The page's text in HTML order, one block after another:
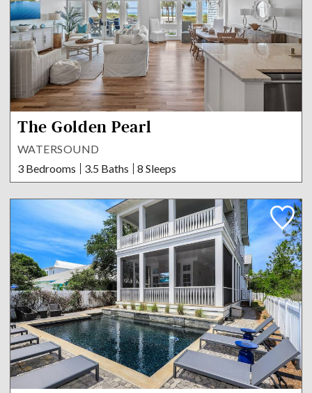
The Golden Pearl
WATERSOUND
3 Bedrooms
3.5 Baths 8 Sleeps